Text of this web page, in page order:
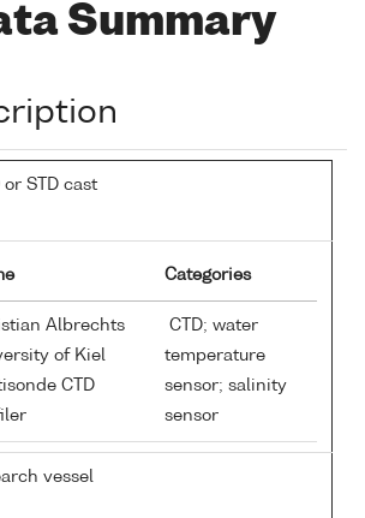
Summary
or STD cast
Categories
Albrechts
of Kiel
CTD
CTD; water
temperature
sensor; salinity
sensor
vessel